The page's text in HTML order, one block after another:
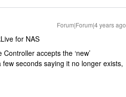
Forum|Forum|4 years ago
for NAS
accepts the ‘new’
seconds saying it no longer exists,